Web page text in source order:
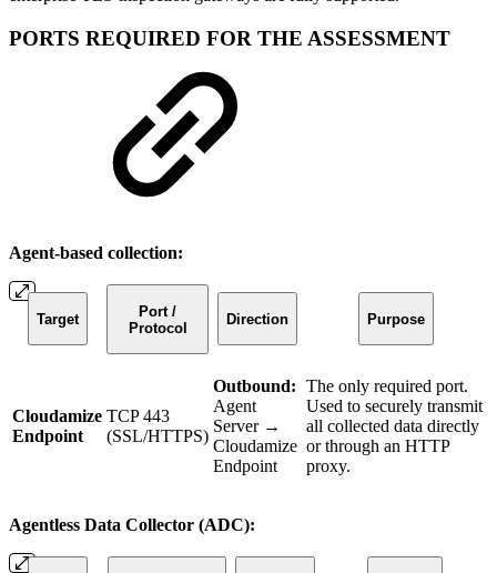
PORTS REQUIRED FOR THE ASSESSMENT
Agent-based collection:
Target
Port /
Protocol
Direction Purpose
Cloudamize
Endpoint
TCP 443
(SSL/HTTPS)
Outbound:
Agent
Server →
Cloudamize
Endpoint
The only required port.
Used to securely transmit
all collected data directly
or through an HTTP
proxy.
Agentless Data Collector (ADC):